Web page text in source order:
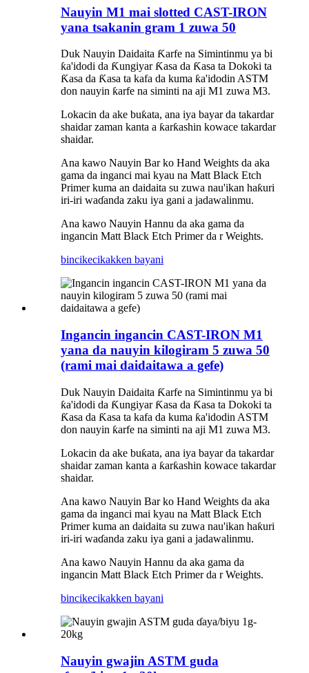
Nauyin M1 mai slotted CAST-IRON
yana tsakanin gram 1 zuwa 50
Duk Nauyin Daidaita Ƙarfe na Simintinmu ya bi
ƙa'idodi da Ƙungiyar Ƙasa da Ƙasa ta Dokoki ta
Ƙasa da Ƙasa ta kafa da kuma ƙa'idodin ASTM
don nauyin ƙarfe na siminti na aji M1 zuwa M3.
Lokacin da ake buƙata, ana iya bayar da takardar
shaidar zaman kanta a ƙarƙashin kowace takardar
shaidar.
Ana kawo Nauyin Bar ko Hand Weights da aka
gama da inganci mai kyau na Matt Black Etch
Primer kuma an daidaita su zuwa nau'ikan haƙuri
iri-iri waɗanda zaku iya gani a jadawalinmu.
Ana kawo Nauyin Hannu da aka gama da
ingancin Matt Black Etch Primer da r Weights.
bincikecikakken bayani
Ingancin ingancin CAST-IRON M1
yana da nauyin kilogiram 5 zuwa 50
(rami mai daidaitawa a gefe)
Duk Nauyin Daidaita Ƙarfe na Simintinmu ya bi
ƙa'idodi da Ƙungiyar Ƙasa da Ƙasa ta Dokoki ta
Ƙasa da Ƙasa ta kafa da kuma ƙa'idodin ASTM
don nauyin ƙarfe na siminti na aji M1 zuwa M3.
Lokacin da ake buƙata, ana iya bayar da takardar
shaidar zaman kanta a ƙarƙashin kowace takardar
shaidar.
Ana kawo Nauyin Bar ko Hand Weights da aka
gama da inganci mai kyau na Matt Black Etch
Primer kuma an daidaita su zuwa nau'ikan haƙuri
iri-iri waɗanda zaku iya gani a jadawalinmu.
Ana kawo Nauyin Hannu da aka gama da
ingancin Matt Black Etch Primer da r Weights.
bincikecikakken bayani
Nauyin gwajin ASTM guda